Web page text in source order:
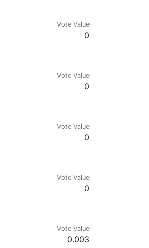
Vote Value
0
@visualblock
Vote Value
0
Vote Value
0
Vote Value
0
Vote Value
0.003